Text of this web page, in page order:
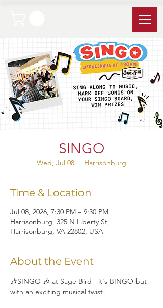
SINGO
Wed, Jul 08
  |
Harrisonburg
Time & Location
Jul 08, 2026, 7:30 PM – 9:30 PM
Harrisonburg, 325 N Liberty St,
Harrisonburg, VA 22802, USA
About the Event
🎶SINGO 🎶 at Sage Bird - it's BINGO but
with an exciting musical twist!